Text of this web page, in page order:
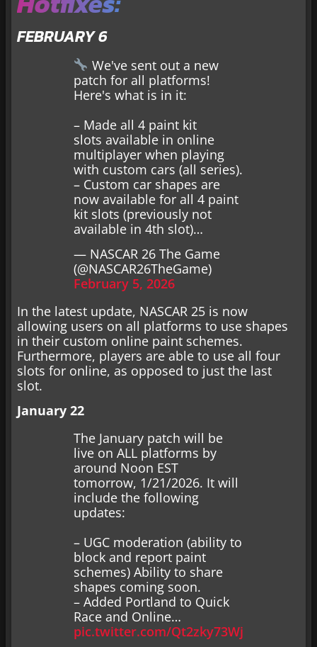
FEBRUARY 6
We've sent out a new
patch for all platforms!
Here's what is in it:
– Made all 4 paint kit
slots available in online
multiplayer when playing
with custom cars (all series).
– Custom car shapes are
now available for all 4 paint
kit slots (previously not
available in 4th slot)…
— NASCAR 26 The Game
(@NASCAR26TheGame)
February 5, 2026
In the latest update, NASCAR 25 is now
allowing users on all platforms to use shapes
in their custom online paint schemes.
Furthermore, players are able to use all four
slots for online, as opposed to just the last
slot.
January 22
The January patch will be
live on ALL platforms by
around Noon EST
tomorrow, 1/21/2026. It will
include the following
updates:
– UGC moderation (ability to
block and report paint
schemes) Ability to share
shapes coming soon.
– Added Portland to Quick
Race and Online…
pic.twitter.com/Qt2zky73Wj